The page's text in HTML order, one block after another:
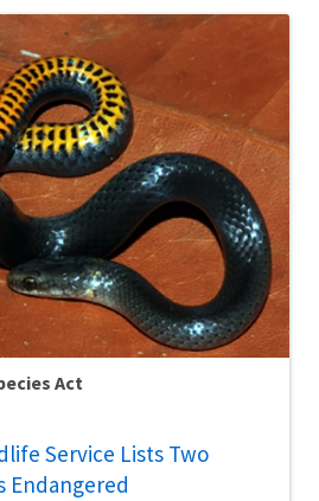
Act
Service Lists Two
Endangered